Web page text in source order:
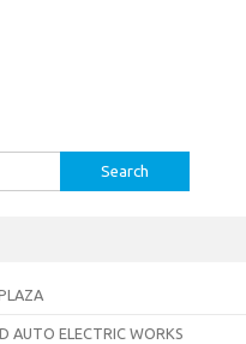
AUTO ELECTRIC WORKS